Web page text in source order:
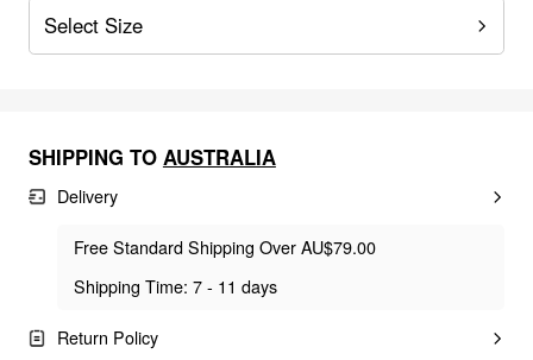
Select Size
SHIPPING TO AUSTRALIA
Delivery
Free Standard Shipping Over AU$79.00
Shipping Time: 7 - 11 days
Return Policy